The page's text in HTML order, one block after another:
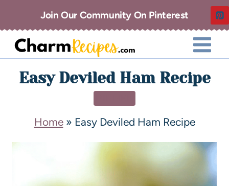
Join Our Community On Pinterest
Easy Deviled Ham Recipe
Home» Easy Deviled Ham Recipe